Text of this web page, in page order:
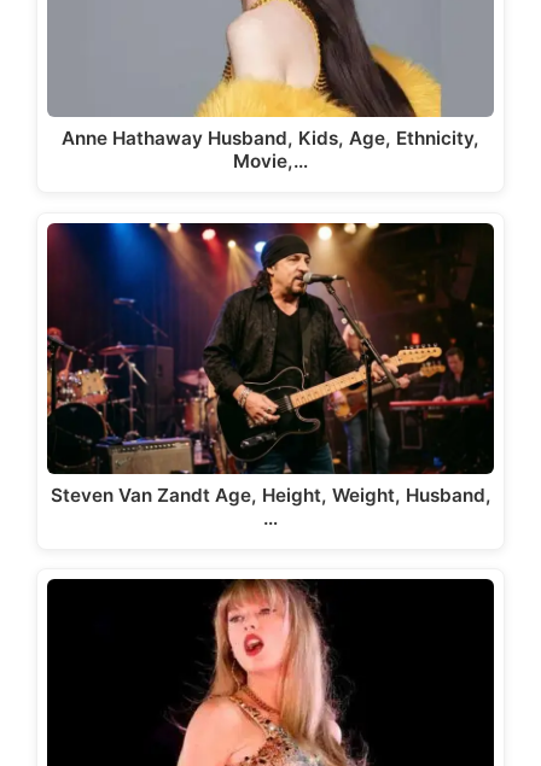
Anne Hathaway Husband, Kids, Age, Ethnicity,
Movie,…
Steven Van Zandt Age, Height, Weight, Husband,
…